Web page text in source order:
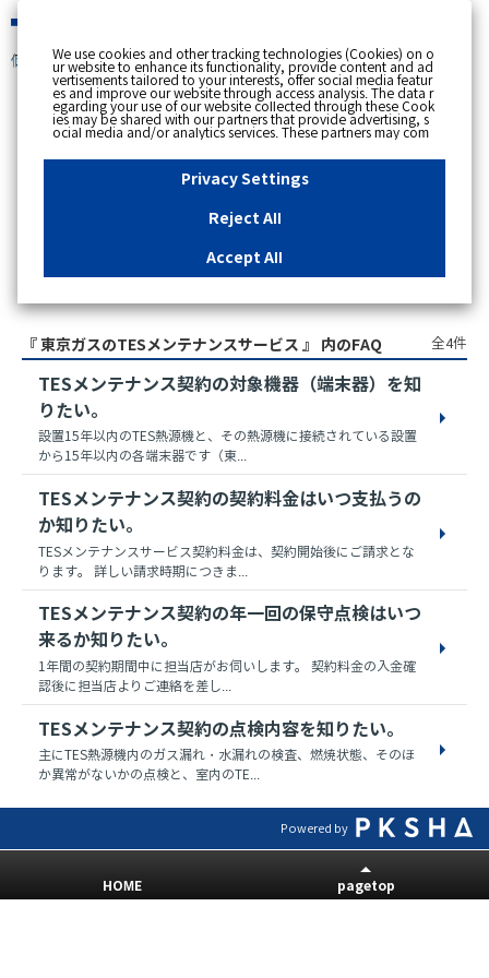
個人のお客さま
スペースで区切って複数語検索が可能です。
例：電気 料金 支払状況
アクセス数順
『 東京ガスのTESメンテナンスサービス 』 内のFAQ 全4件
TESメンテナンス契約の対象機器（端末器）を知
りたい。
設置15年以内のTES熱源機と、その熱源機に接続されている設置
から15年以内の各端末器です（東...
TESメンテナンス契約の契約料金はいつ支払うの
か知りたい。
TESメンテナンスサービス契約料金は、契約開始後にご請求とな
ります。 詳しい請求時期につきま...
TESメンテナンス契約の年一回の保守点検はいつ
来るか知りたい。
1年間の契約期間中に担当店がお伺いします。 契約料金の入金確
認後に担当店よりご連絡を差し...
TESメンテナンス契約の点検内容を知りたい。
主にTES熱源機内のガス漏れ・水漏れの検査、燃焼状態、そのほ
か異常がないかの点検と、室内のTE...
Powered by
HOME pagetop
We use cookies and other tracking technologies (Cookies) on o
ur website to enhance its functionality, provide content and ad
vertisements tailored to your interests, offer social media featur
es and improve our website through access analysis. The data r
egarding your use of our website collected through these Cook
ies may be shared with our partners that provide advertising, s
ocial media and/or analytics services. These partners may com
bine the data shared by us with other data that you have provi
ded to them or that they have collected from your use of their s
ervices or other websites to analyse and optimise advertisemen
ts delivered to you by businesses other than us on the internet.
essary Cookies, please click "Reject All". If you agree to the use
of all Cookies, please click "Accept All". To select your preferen
u can change your consent or rejection settings at any time by c
"Privacy Settings"button on this banner or through y
our browser's "Settings". For more information regarding the pr
site, please refer to the link below.Cookies DetailsPrivacy Polic
y
Privacy Settings
Reject All
Accept All